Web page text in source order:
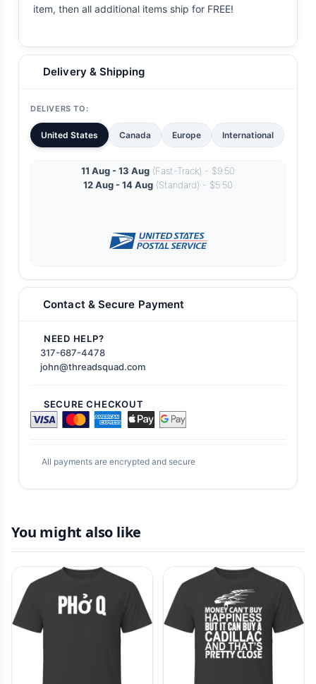
item, then all additional items ship for FREE!
Delivery & Shipping
DELIVERS TO:
United States Canada Europe International
11 Aug - 13 Aug (Fast-Track) - $9.50
12 Aug - 14 Aug (Standard) - $5.50
Contact & Secure Payment
NEED HELP?
317-687-4478
john@threadsquad.com
SECURE CHECKOUT
All payments are encrypted and secure
You might also like